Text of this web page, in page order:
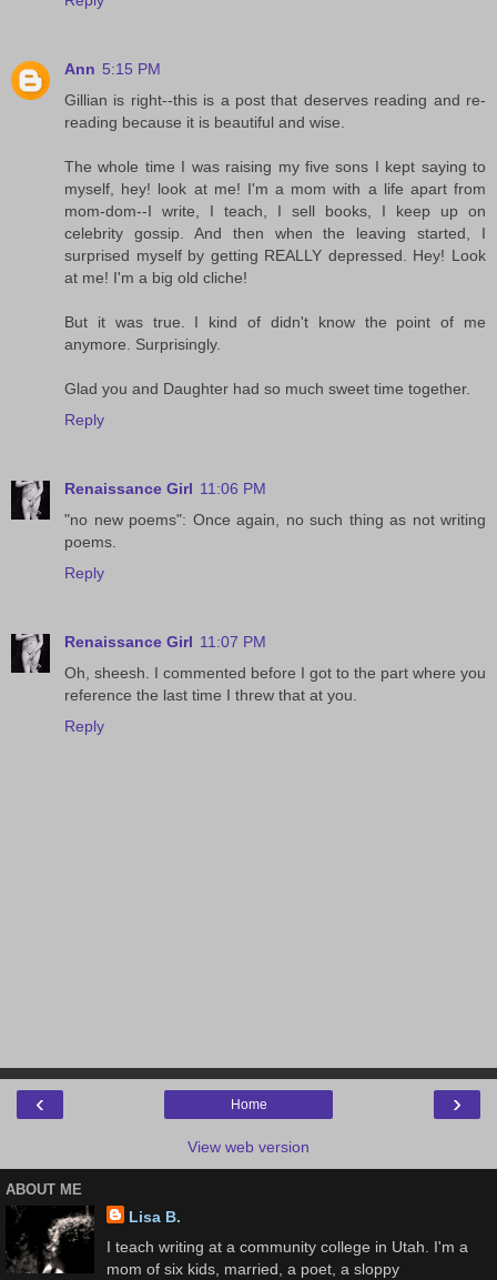
Ann 5:15 PM
Gillian is right--this is a post that deserves reading and re-
reading because it is beautiful and wise.
The whole time I was raising my five sons I kept saying to
myself, hey! look at me! I'm a mom with a life apart from
mom-dom--I write, I teach, I sell books, I keep up on
celebrity gossip. And then when the leaving started, I
surprised myself by getting REALLY depressed. Hey! Look
at me! I'm a big old cliche!
But it was true. I kind of didn't know the point of me
anymore. Surprisingly.
Glad you and Daughter had so much sweet time together.
Reply
Renaissance Girl 11:06 PM
"no new poems": Once again, no such thing as not writing
poems.
Reply
Renaissance Girl 11:07 PM
Oh, sheesh. I commented before I got to the part where you
reference the last time I threw that at you.
Reply
‹ ›
Home
View web version
ABOUT ME
Lisa B.
I teach writing at a community college in Utah. I'm a
mom of six kids, married, a poet, a sloppy